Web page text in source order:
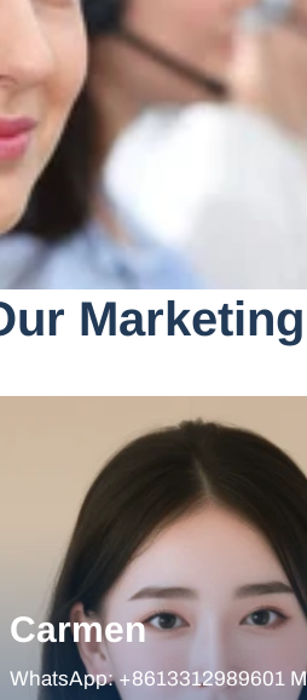
Carmen
WhatsApp: +8613312989601